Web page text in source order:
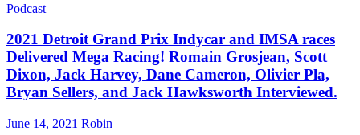
Podcast
2021 Detroit Grand Prix Indycar and IMSA races
Delivered Mega Racing! Romain Grosjean, Scott
Dixon, Jack Harvey, Dane Cameron, Olivier Pla,
Bryan Sellers, and Jack Hawksworth Interviewed.
June 14, 2021 Robin